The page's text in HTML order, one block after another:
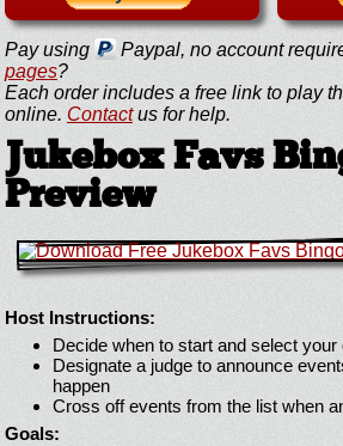
Pay using Paypal, no account
pages?
Each order includes a free link to play
online. Contactus for help.
Jukebox Favs
Preview
Host Instructions:
Decide when to start and select your
Designate a judge to announce
happen
Cross off events from the list when
Goals: